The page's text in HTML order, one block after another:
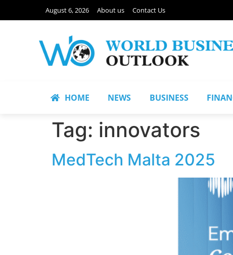
August 6, 2026 About us Contact Us
HOME NEWS BUSINESS
Tag: innovators
MedTech Malta 2025